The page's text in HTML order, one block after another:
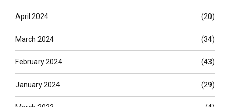
April 2024 (20)
March 2024 (34)
February 2024 (43)
January 2024 (29)